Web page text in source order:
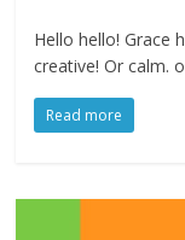
Hello hello! Grace
creative! Or calm.
Read more